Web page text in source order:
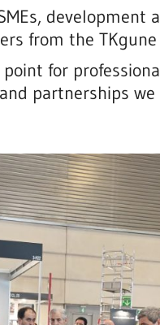
development
from the
for
partnerships we